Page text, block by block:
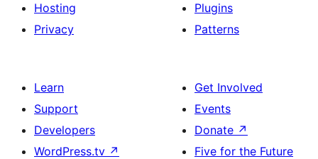
Hosting
Privacy
Plugins
Patterns
Learn
Support
Developers
WordPress.tv ↗
Get Involved
Events
Donate ↗
Five for the Future